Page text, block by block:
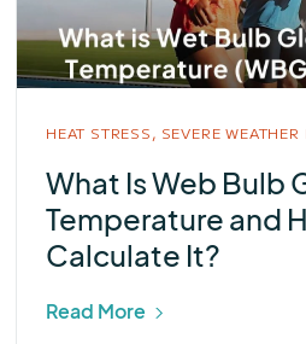
HEAT STRESS, SEVERE
What Is Web Bulb
Temperature and
Calculate It?
Read More